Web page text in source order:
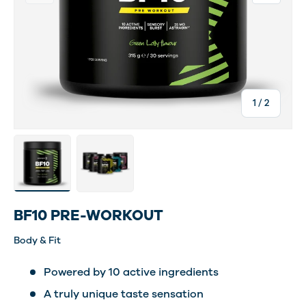
1 /of
2
Load image 2 in gallery view
BF10 PRE-WORKOUT
Body & Fit
Powered by 10 active ingredients
A truly unique taste sensation